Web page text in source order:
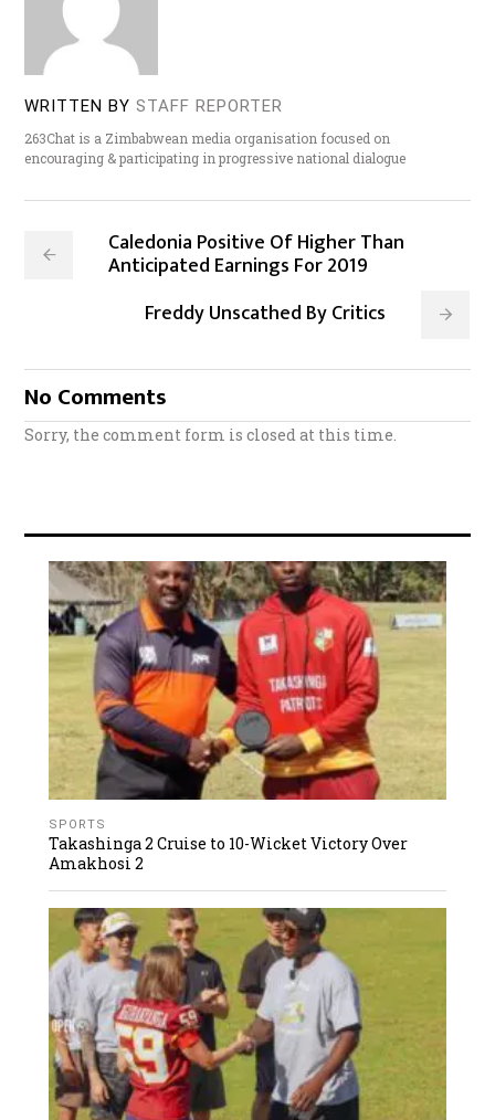
WRITTEN BY STAFF REPORTER
263Chat is a Zimbabwean media organisation focused on
encouraging & participating in progressive national dialogue
Caledonia Positive Of Higher Than
Anticipated Earnings For 2019
Freddy Unscathed By Critics
No Comments
Sorry, the comment form is closed at this time.
SPORTS
Takashinga 2 Cruise to 10-Wicket Victory Over
Amakhosi 2